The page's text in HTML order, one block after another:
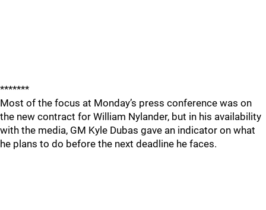
*******
Most of the focus at Monday’s press conference was on
the new contract for William Nylander, but in his availability
with the media, GM Kyle Dubas gave an indicator on what
he plans to do before the next deadline he faces.